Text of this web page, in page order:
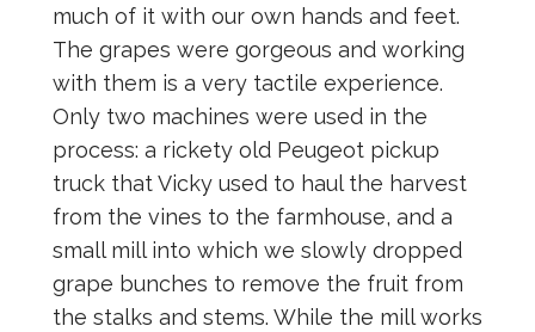
much of it with our own hands and feet.
The grapes were gorgeous and working
with them is a very tactile experience.
Only two machines were used in the
process: a rickety old Peugeot pickup
truck that Vicky used to haul the harvest
from the vines to the farmhouse, and a
small mill into which we slowly dropped
grape bunches to remove the fruit from
the stalks and stems. While the mill works